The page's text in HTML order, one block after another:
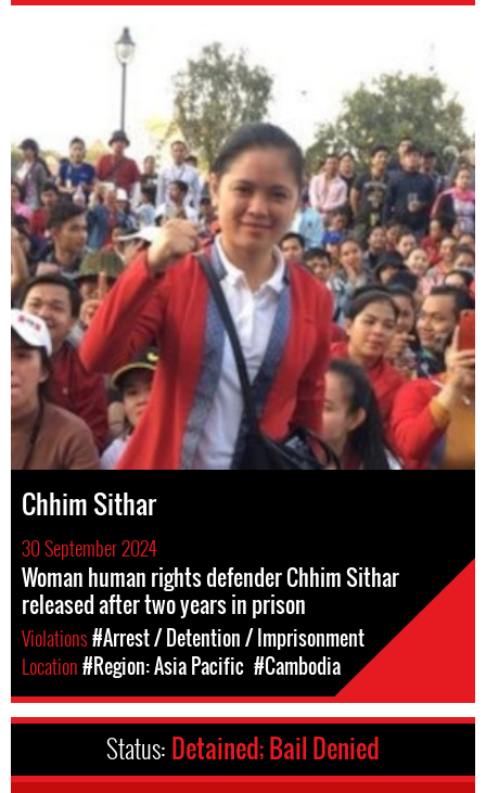
Chhim Sithar
30 September 2024
Woman human rights defender Chhim Sithar
released after two years in prison
Violations#Arrest / Detention / Imprisonment
Location#Region: Asia Pacific #Cambodia
Status: Detained; Bail Denied